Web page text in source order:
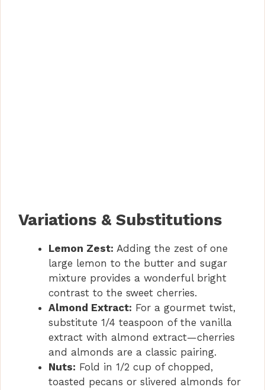
Variations & Substitutions
Lemon Zest: Adding the zest of one
large lemon to the butter and sugar
mixture provides a wonderful bright
contrast to the sweet cherries.
Almond Extract: For a gourmet twist,
substitute 1/4 teaspoon of the vanilla
extract with almond extract—cherries
and almonds are a classic pairing.
Nuts: Fold in 1/2 cup of chopped,
toasted pecans or slivered almonds for